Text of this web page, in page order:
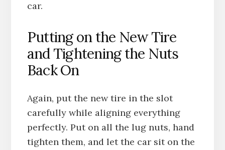
car.
Putting on the New Tire
and Tightening the Nuts
Back On
Again, put the new tire in the slot
carefully while aligning everything
perfectly. Put on all the lug nuts, hand
tighten them, and let the car sit on the